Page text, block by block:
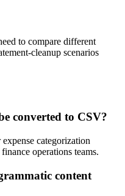
to compare different
cleanup scenarios
converted to CSV?
categorization
operations teams.
content